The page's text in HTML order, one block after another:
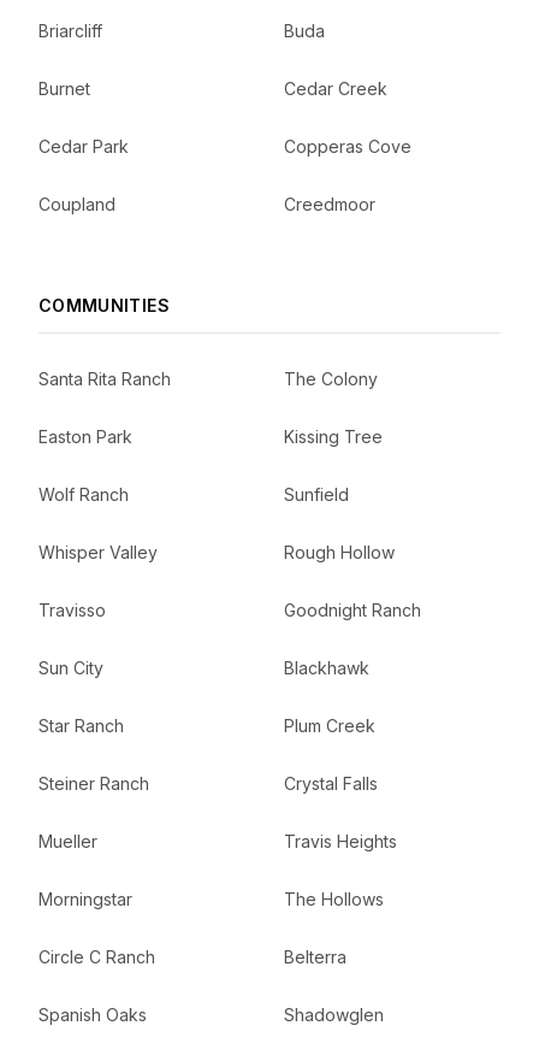
Briarcliff Buda
Burnet Cedar Creek
Cedar Park Copperas Cove
Coupland Creedmoor
COMMUNITIES
Santa Rita Ranch The Colony
Easton Park Kissing Tree
Wolf Ranch Sunfield
Whisper Valley Rough Hollow
Travisso Goodnight Ranch
Sun City Blackhawk
Star Ranch Plum Creek
Steiner Ranch Crystal Falls
Mueller Travis Heights
Morningstar The Hollows
Circle C Ranch Belterra
Spanish Oaks Shadowglen